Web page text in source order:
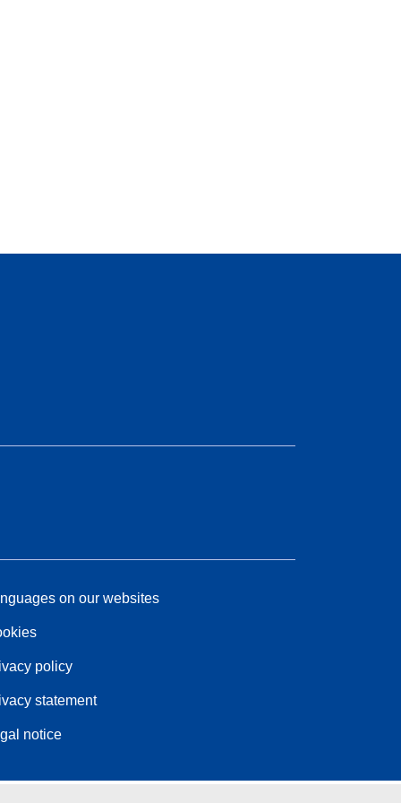
on our websites
policy
statement
notice